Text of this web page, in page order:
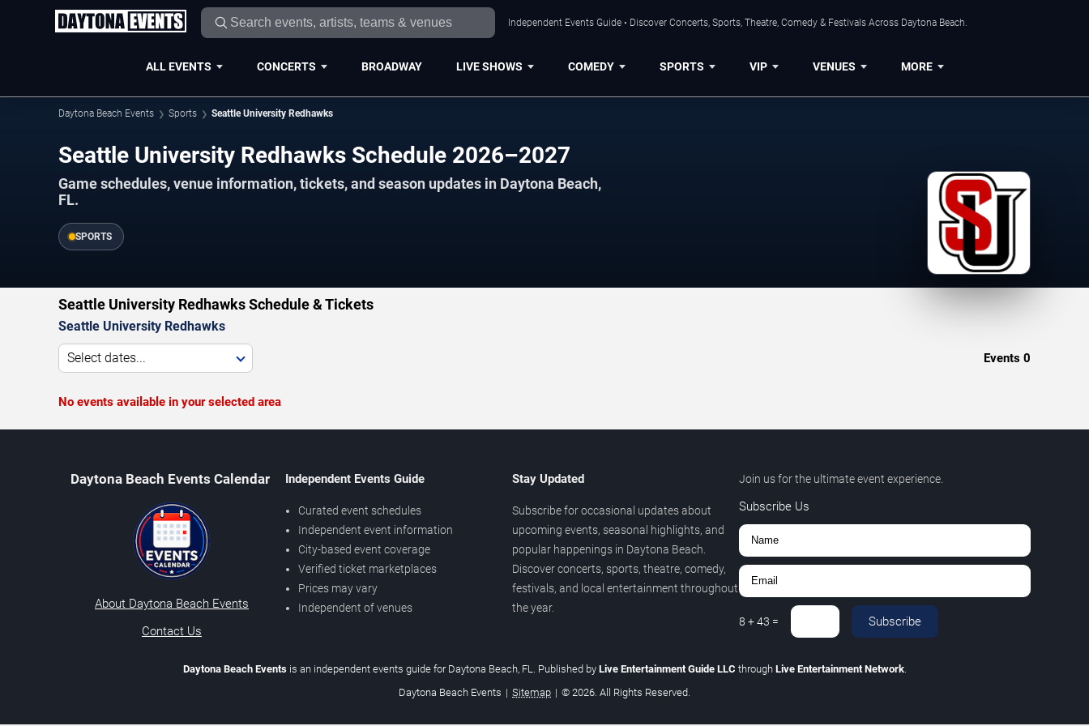
Independent Events Guide • Discover Concerts, Sports, Theatre, Comedy & Festivals Across Daytona Beach.
ALL EVENTS CONCERTS BROADWAY LIVE SHOWS COMEDY SPORTS VIP VENUES MORE
Daytona Beach Events Sports Seattle University Redhawks
Seattle University Redhawks Schedule 2026–2027
Game schedules, venue information, tickets, and season updates in Daytona Beach,
FL.
SPORTS
Seattle University Redhawks Schedule & Tickets
Seattle University Redhawks
Select dates... Events 0
No events available in your selected area
Daytona Beach Events Calendar
About Daytona Beach Events
Contact Us
Independent Events Guide
Curated event schedules
Independent event information
City-based event coverage
Verified ticket marketplaces
Prices may vary
Independent of venues
Stay Updated
Subscribe for occasional updates about
upcoming events, seasonal highlights, and
popular happenings in Daytona Beach.
Discover concerts, sports, theatre, comedy,
festivals, and local entertainment throughout
the year.
Join us for the ultimate event experience.
Subscribe Us
8 +43 = Subscribe
Daytona Beach Eventsis an independent events guide for Daytona Beach, FL. Published by Live Entertainment Guide LLC through Live Entertainment Network.
Daytona Beach Events | Sitemap | © 2026. All Rights Reserved.